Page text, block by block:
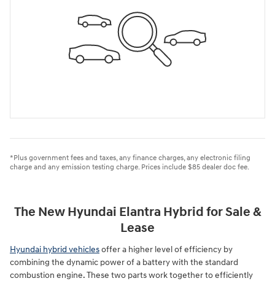
*Plus government fees and taxes, any finance charges, any electronic filing
charge and any emission testing charge. Prices include $85 dealer doc fee.
The New Hyundai Elantra Hybrid for Sale &
Lease
Hyundai hybrid vehiclesoffer a higher level of efficiency by
combining the dynamic power of a battery with the standard
combustion engine. These two parts work together to efficiently